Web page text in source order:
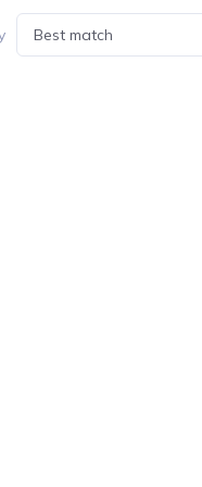
Best match